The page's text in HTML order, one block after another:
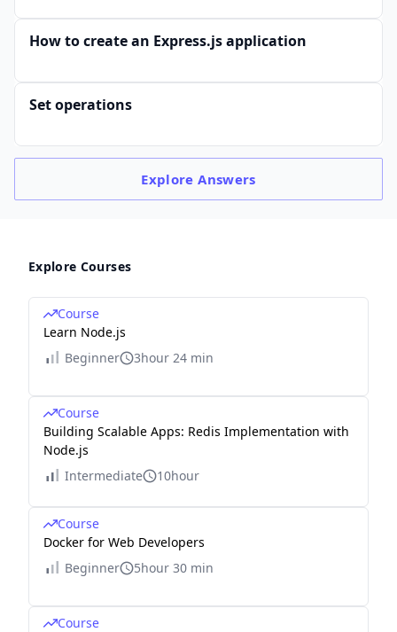
How to create an Express.js application
Set operations
ExploreAnswers
Explore Courses
Course
Learn Node.js
Beginner
3hour 24 min
Course
Building Scalable Apps: Redis Implementation with
Node.js
Intermediate
10hour
Course
Docker for Web Developers
Beginner
5hour 30 min
Course